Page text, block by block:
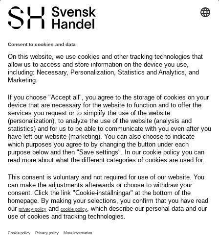
AB
Regeringsgatan
Stockholm
520
tryggehandel@svenskhandel.se
Följ oss på
Om svensk Handel
Jobba hos oss
Kontakta oss
Organisation
Privacy Policy
Cookie Policy
Privacy Settings
Nyhetscenter
Artiklar
Nyheter
Press
Pressmeddelanden